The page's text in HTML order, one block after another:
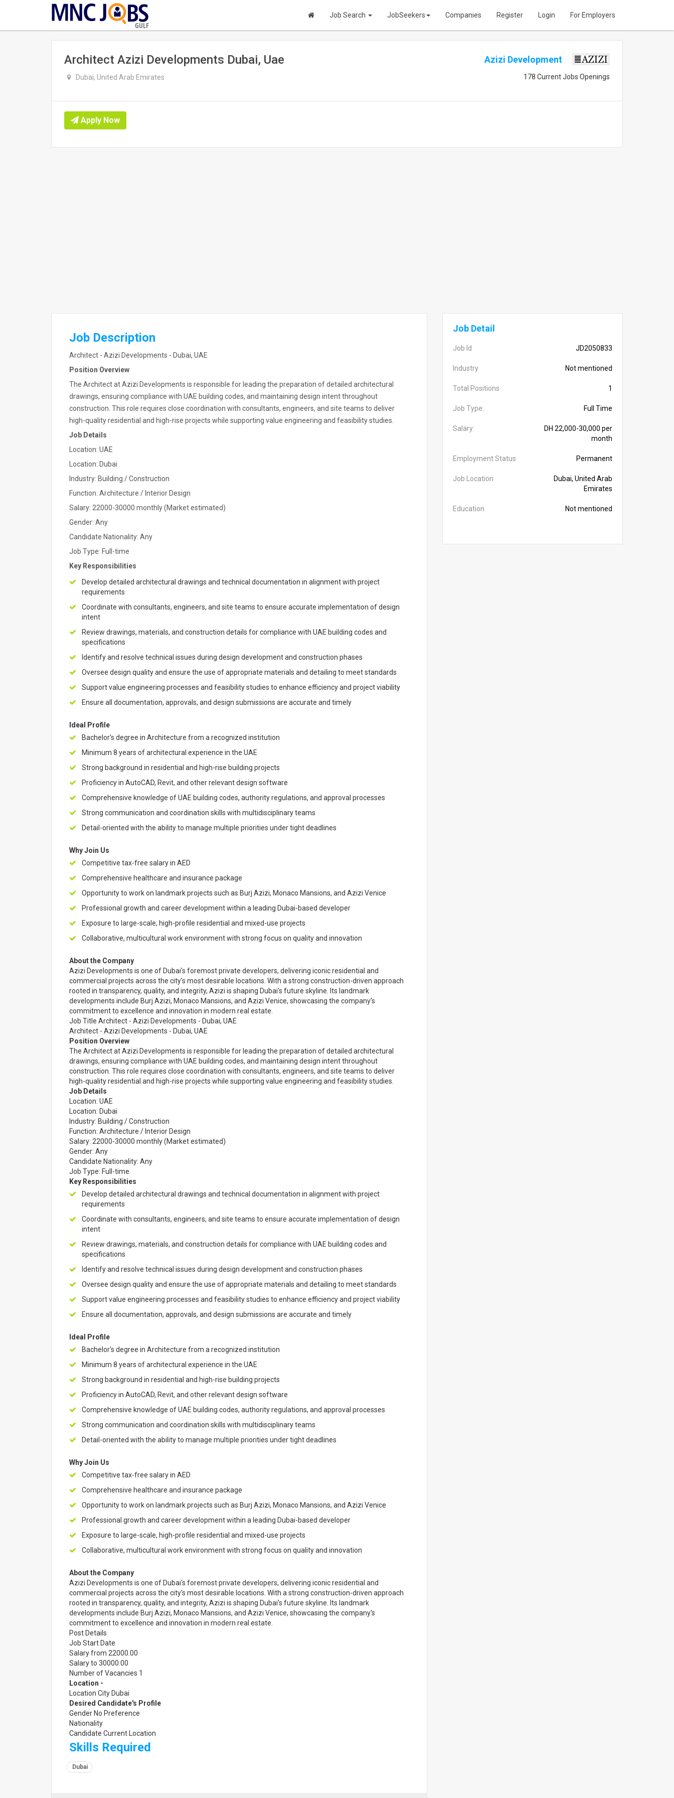
GULF
Job Search JobSeekers Companies Register Login For Employers
Architect Azizi Developments Dubai, Uae
Dubai, United Arab Emirates
Azizi Development
178 Current Jobs Openings
Apply Now
Job Description
Architect - Azizi Developments - Dubai, UAE
Position Overview
The Architect at Azizi Developments is responsible for leading the preparation of detailed architectural
drawings, ensuring compliance with UAE building codes, and maintaining design intent throughout
construction. This role requires close coordination with consultants, engineers, and site teams to deliver
high-quality residential and high-rise projects while supporting value engineering and feasibility studies.
Job Details
Location: UAE
Location: Dubai
Industry: Building / Construction
Function: Architecture / Interior Design
Salary: 22000-30000 monthly (Market estimated)
Gender: Any
Candidate Nationality: Any
Job Type: Full-time
Key Responsibilities
Develop detailed architectural drawings and technical documentation in alignment with project
requirements
Coordinate with consultants, engineers, and site teams to ensure accurate implementation of design
intent
Review drawings, materials, and construction details for compliance with UAE building codes and
specifications
Identify and resolve technical issues during design development and construction phases
Oversee design quality and ensure the use of appropriate materials and detailing to meet standards
Support value engineering processes and feasibility studies to enhance efficiency and project viability
Ensure all documentation, approvals, and design submissions are accurate and timely
Ideal Profile
Bachelor's degree in Architecture from a recognized institution
Minimum 8 years of architectural experience in the UAE
Strong background in residential and high-rise building projects
Proficiency in AutoCAD, Revit, and other relevant design software
Comprehensive knowledge of UAE building codes, authority regulations, and approval processes
Strong communication and coordination skills with multidisciplinary teams
Detail-oriented with the ability to manage multiple priorities under tight deadlines
Why Join Us
Competitive tax-free salary in AED
Comprehensive healthcare and insurance package
Opportunity to work on landmark projects such as Burj Azizi, Monaco Mansions, and Azizi Venice
Professional growth and career development within a leading Dubai-based developer
Exposure to large-scale, high-profile residential and mixed-use projects
Collaborative, multicultural work environment with strong focus on quality and innovation
About the Company
Azizi Developments is one of Dubai's foremost private developers, delivering iconic residential and
commercial projects across the city's most desirable locations. With a strong construction-driven approach
rooted in transparency, quality, and integrity, Azizi is shaping Dubai's future skyline. Its landmark
developments include Burj Azizi, Monaco Mansions, and Azizi Venice, showcasing the company's
commitment to excellence and innovation in modern real estate.
Job Title Architect - Azizi Developments - Dubai, UAE
Architect - Azizi Developments - Dubai, UAE
Position Overview
The Architect at Azizi Developments is responsible for leading the preparation of detailed architectural
drawings, ensuring compliance with UAE building codes, and maintaining design intent throughout
construction. This role requires close coordination with consultants, engineers, and site teams to deliver
high-quality residential and high-rise projects while supporting value engineering and feasibility studies.
Job Details
Location: UAE
Location: Dubai
Industry: Building / Construction
Function: Architecture / Interior Design
Salary: 22000-30000 monthly (Market estimated)
Gender: Any
Candidate Nationality: Any
Job Type: Full-time
Key Responsibilities
Develop detailed architectural drawings and technical documentation in alignment with project
requirements
Coordinate with consultants, engineers, and site teams to ensure accurate implementation of design
intent
Review drawings, materials, and construction details for compliance with UAE building codes and
specifications
Identify and resolve technical issues during design development and construction phases
Oversee design quality and ensure the use of appropriate materials and detailing to meet standards
Support value engineering processes and feasibility studies to enhance efficiency and project viability
Ensure all documentation, approvals, and design submissions are accurate and timely
Ideal Profile
Bachelor's degree in Architecture from a recognized institution
Minimum 8 years of architectural experience in the UAE
Strong background in residential and high-rise building projects
Proficiency in AutoCAD, Revit, and other relevant design software
Comprehensive knowledge of UAE building codes, authority regulations, and approval processes
Strong communication and coordination skills with multidisciplinary teams
Detail-oriented with the ability to manage multiple priorities under tight deadlines
Why Join Us
Competitive tax-free salary in AED
Comprehensive healthcare and insurance package
Opportunity to work on landmark projects such as Burj Azizi, Monaco Mansions, and Azizi Venice
Professional growth and career development within a leading Dubai-based developer
Exposure to large-scale, high-profile residential and mixed-use projects
Collaborative, multicultural work environment with strong focus on quality and innovation
About the Company
Azizi Developments is one of Dubai's foremost private developers, delivering iconic residential and
commercial projects across the city's most desirable locations. With a strong construction-driven approach
rooted in transparency, quality, and integrity, Azizi is shaping Dubai's future skyline. Its landmark
developments include Burj Azizi, Monaco Mansions, and Azizi Venice, showcasing the company's
commitment to excellence and innovation in modern real estate.
Post Details
Job Start Date
Salary from 22000.00
Salary to 30000.00
Number of Vacancies 1
Location -
Location City Dubai
Desired Candidate's Profile
Gender No Preference
Nationality
Candidate Current Location
Skills Required
Dubai
Job Detail
Job Id JD2050833
Industry Not mentioned
Total Positions 1
Job Type: Full Time
Salary:
DH 22,000-30,000 per
month
Employment Status Permanent
Job Location
Dubai, United Arab
Emirates
Education Not mentioned